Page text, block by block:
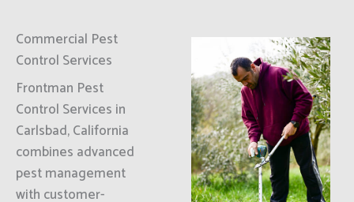
Commercial Pest
Control Services
Frontman Pest
Control Services in
Carlsbad, California
combines advanced
pest management
with customer-